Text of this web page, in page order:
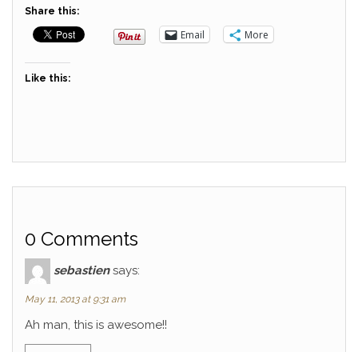
Share this:
Email More
Like this:
0 Comments
sebastien says:
May 11, 2013 at 9:31 am
Ah man, this is awesome!!